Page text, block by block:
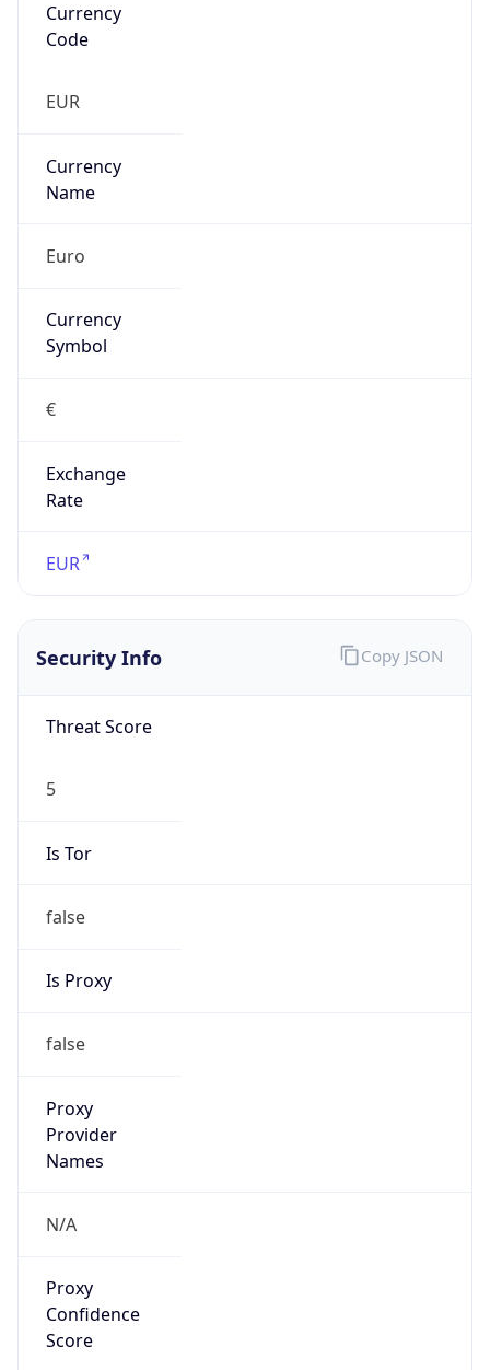
Currency
Code
EUR
Currency
Name
Euro
Currency
Symbol
€
Exchange
Rate
EUR
Security Info
Threat Score
5
Is Tor
false
Is Proxy
false
Proxy
Provider
Names
N/A
Proxy
Confidence
Score
Copy JSON